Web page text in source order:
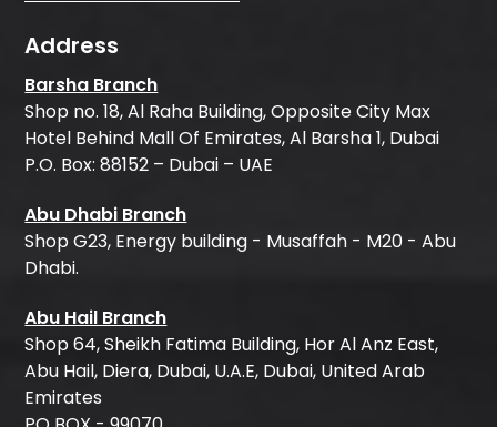
Address
Barsha Branch
Shop no. 18, Al Raha Building, Opposite City Max
Hotel Behind Mall Of Emirates, Al Barsha 1, Dubai
P.O. Box: 88152 – Dubai – UAE
Abu Dhabi Branch
Shop G23, Energy building - Musaffah - M20 - Abu
Dhabi.
Abu Hail Branch
Shop 64, Sheikh Fatima Building, Hor Al Anz East,
Abu Hail, Diera, Dubai, U.A.E, Dubai, United Arab
Emirates